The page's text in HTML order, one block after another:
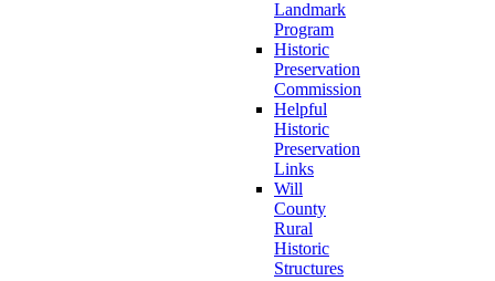
Landmark
Program
Historic
Preservation
Commission
Helpful
Historic
Preservation
Links
Will
County
Rural
Historic
Structures